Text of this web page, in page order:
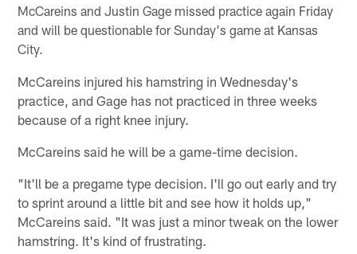
McCareins and Justin Gage missed practice again Friday
and will be questionable for Sunday's game at Kansas
City.
McCareins injured his hamstring in Wednesday's
practice, and Gage has not practiced in three weeks
because of a right knee injury.
McCareins said he will be a game-time decision.
"It'll be a pregame type decision. I'll go out early and try
to sprint around a little bit and see how it holds up,"
McCareins said. "It was just a minor tweak on the lower
hamstring. It's kind of frustrating.